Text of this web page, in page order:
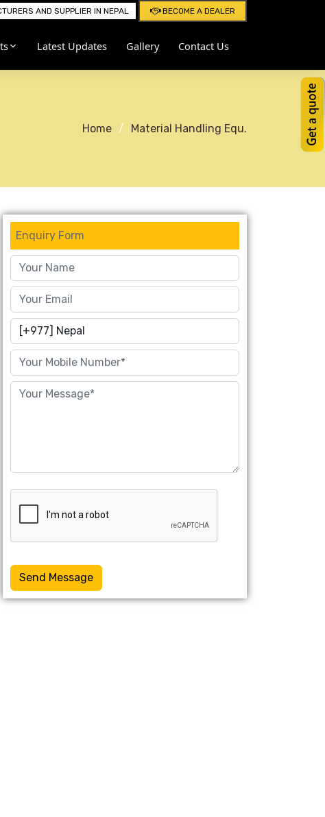
AND SUPPLIER IN NEPAL BECOME A DEALER
Latest Updates Gallery Contact Us
Home Material Handling Equ.
Enquiry Form
Send Message